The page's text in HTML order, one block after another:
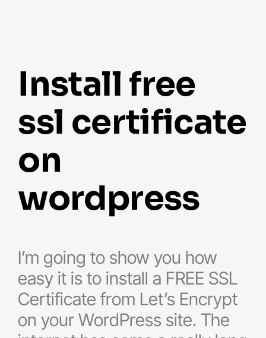
install free
ssl certificate
on
wordpress
I’m going to show you how
easy it is to install a FREE SSL
Certificate from Let’s Encrypt
on your WordPress site. The